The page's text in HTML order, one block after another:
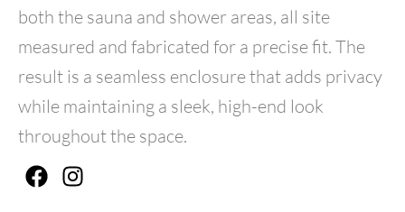
both the sauna and shower areas, all site
measured and fabricated for a precise fit. The
result is a seamless enclosure that adds privacy
while maintaining a sleek, high-end look
throughout the space.
F
a
I
n